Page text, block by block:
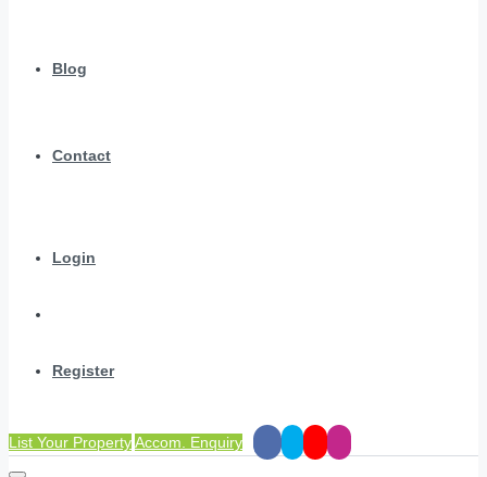
Blog
Contact
Login
Register
List Your PropertyAccom. Enquiry